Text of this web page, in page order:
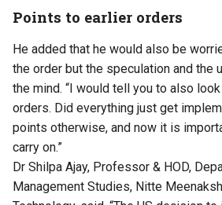
Points to earlier orders
He added that he would also be
the order but the speculation and the
the mind. “I would tell you to also
orders. Did everything just get
points otherwise, and now it is
carry on.”
Dr Shilpa Ajay, Professor & HOD,
Management Studies, Nitte